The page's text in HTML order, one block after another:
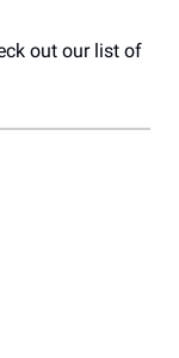
out our list of